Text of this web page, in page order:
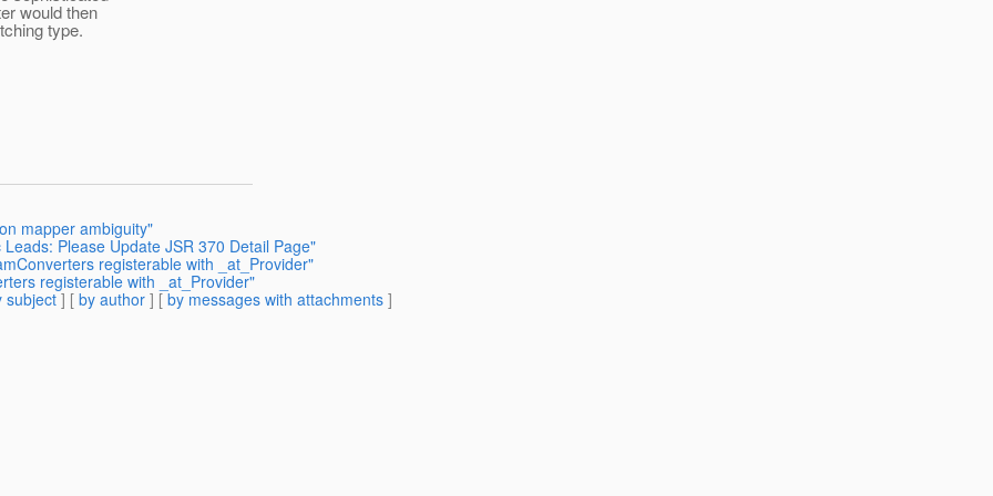
would then
type.
mapper ambiguity"
Please Update JSR 370 Detail Page"
registerable with _at_Provider"
registerable with _at_Provider"
subject ] [ by author ] [ by messages with attachments ]